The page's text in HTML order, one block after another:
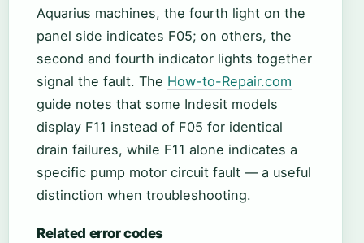
Aquarius machines, the fourth light on the
panel side indicates F05; on others, the
second and fourth indicator lights together
signal the fault. The How-to-Repair.com
guide notes that some Indesit models
display F11 instead of F05 for identical
drain failures, while F11 alone indicates a
specific pump motor circuit fault — a useful
distinction when troubleshooting.
Related error codes